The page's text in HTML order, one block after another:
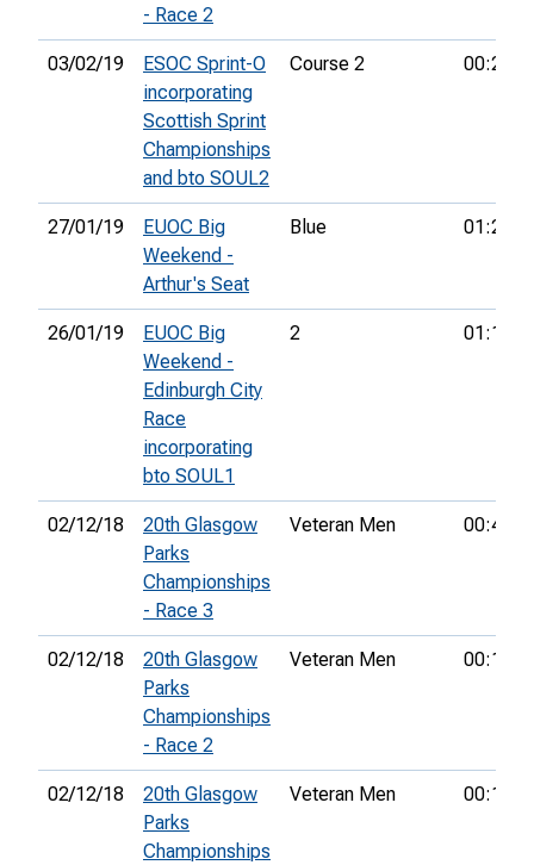
- Race 2
03/02/19
ESOC Sprint-O
incorporating
Scottish Sprint
Championships
and bto SOUL2
Course 2
27/01/19
EUOC Big
Weekend -
Arthur's Seat
Blue
26/01/19
EUOC Big
Weekend -
Edinburgh City
Race
incorporating
bto SOUL1
2
02/12/18
20th Glasgow
Parks
Championships
- Race 3
Veteran Men
02/12/18
20th Glasgow
Parks
Championships
- Race 2
Veteran Men
02/12/18
20th Glasgow
Parks
Championships
Veteran Men